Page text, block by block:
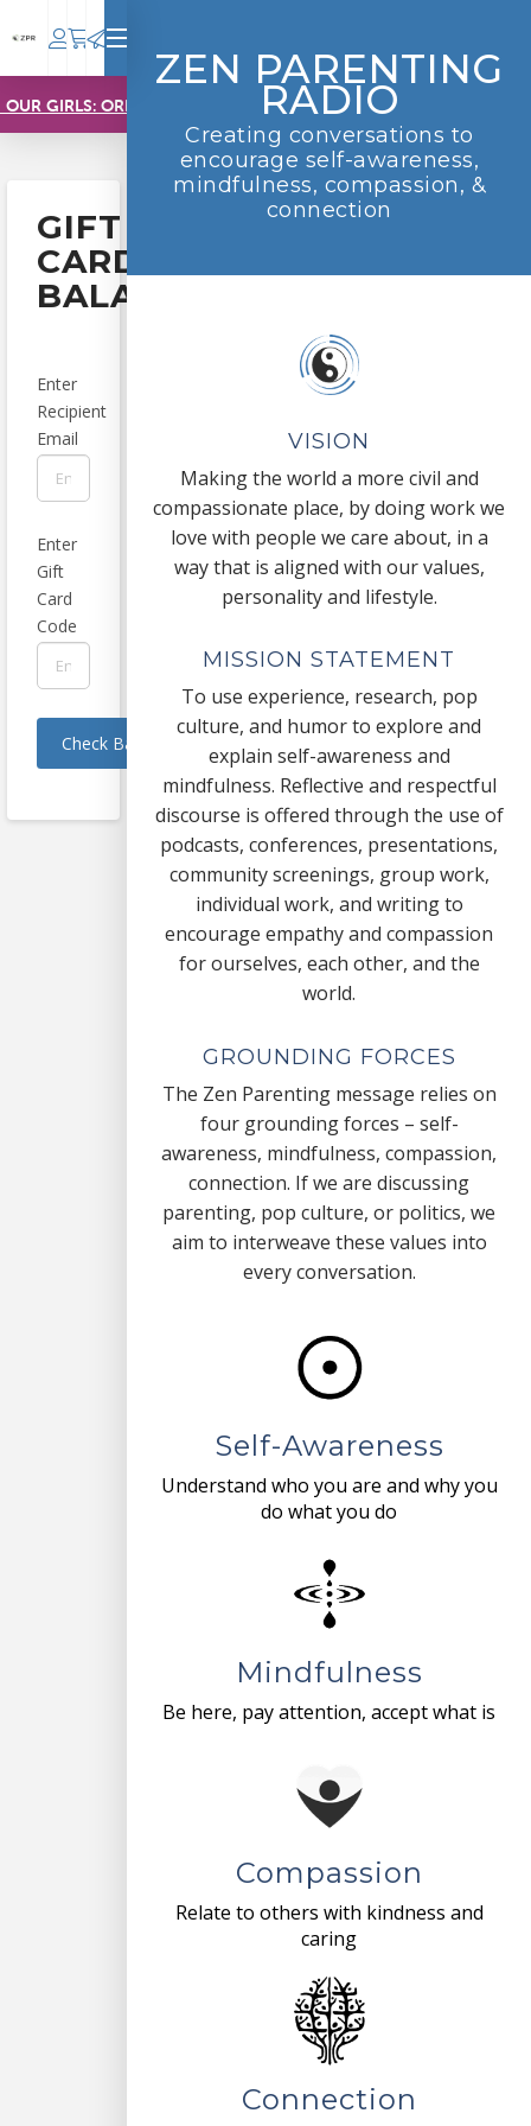
GIRLS: ORDER NOW!
GIFT
CARD
BALANCE
Enter
Recipient
Email
Enter
Gift
Card
Code
ZEN PARENTING
RADIO
Creating conversations to
encourage self-awareness,
mindfulness, compassion, &
connection
VISION
Making the world a more civil and
compassionate place, by doing work we
love with people we care about, in a
way that is aligned with our values,
personality and lifestyle.
MISSION STATEMENT
To use experience, research, pop
culture, and humor to explore and
explain self-awareness and
mindfulness. Reflective and respectful
discourse is offered through the use of
podcasts, conferences, presentations,
community screenings, group work,
individual work, and writing to
encourage empathy and compassion
for ourselves, each other, and the
world.
GROUNDING FORCES
The Zen Parenting message relies on
four grounding forces – self-
awareness, mindfulness, compassion,
connection. If we are discussing
parenting, pop culture, or politics, we
aim to interweave these values into
every conversation.
Self-Awareness
Understand who you are and why you
do what you do
Mindfulness
Be here, pay attention, accept what is
Compassion
Relate to others with kindness and
caring
Connection